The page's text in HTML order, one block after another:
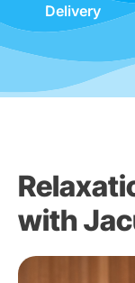
Delivery
with